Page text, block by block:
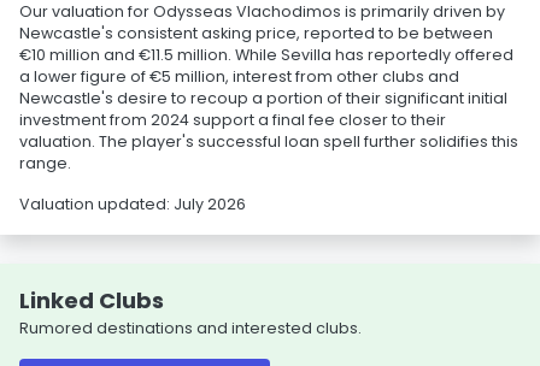
Our valuation for Odysseas Vlachodimos is primarily driven by
Newcastle's consistent asking price, reported to be between
€10 million and €11.5 million. While Sevilla has reportedly offered
a lower figure of €5 million, interest from other clubs and
Newcastle's desire to recoup a portion of their significant initial
investment from 2024 support a final fee closer to their
valuation. The player's successful loan spell further solidifies this
range.
Valuation updated: July 2026
Linked Clubs
Rumored destinations and interested clubs.